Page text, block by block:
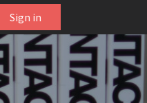
Sign in